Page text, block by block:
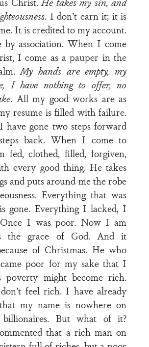
. I don’t earn it; it is
It is credited to my account.
by association. When I come
I come as a pauper in the
My hands are empty, my
I have nothing to offer, no
. All my good works are as
resume is filled with failure.
gone two steps forward
back. When I come to
fed, clothed, filled, forgiven,
every good thing. He takes
and puts around me the robe
Everything that was
gone. Everything I lacked, I
I was poor. Now I am
the grace of God. And it
of Christmas. He who
poor for my sake that I
poverty might become rich.
feel rich. I have already
my name is nowhere on
But what of it?
that a rich man on